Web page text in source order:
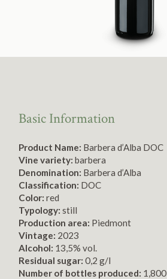
Basic Information
Product Name: Barbera d’Alba DOC
Vine variety: barbera
Denomination: Barbera d’Alba
Classification: DOC
Color: red
Typology: still
Production area: Piedmont
Vintage: 2023
Alcohol: 13,5% vol.
Residual sugar: 0,2 g/l
Number of bottles produced: 1,800